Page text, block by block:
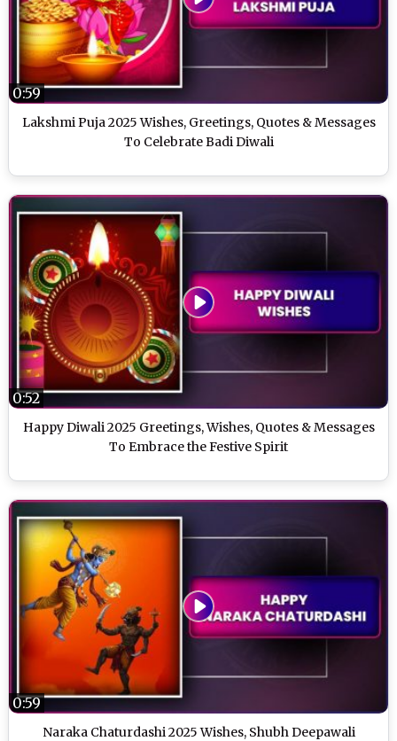
Lakshmi Puja 2025 Wishes, Greetings, Quotes & Messages
To Celebrate Badi Diwali
0:59
Happy Diwali 2025 Greetings, Wishes, Quotes & Messages
To Embrace the Festive Spirit
0:52
Naraka Chaturdashi 2025 Wishes, Shubh Deepawali
0:59